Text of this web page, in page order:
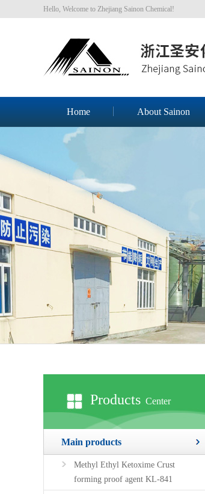
Hello, Welcome to Zhejiang Sainon Chemical!
Home About Sainon
Products Center
Main products
Methyl Ethyl Ketoxime Crust
forming proof agent KL-841